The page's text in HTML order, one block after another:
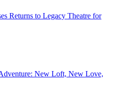
Returns to Legacy Theatre for
New Loft, New Love,